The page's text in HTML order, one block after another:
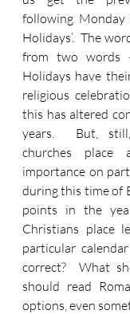
following Monday
Holidays’.  The
from two words –
Holidays have
religious
this has altered
years.  But,
churches
importance on
during this time of
points in the
Christians place
particular
correct?  What
should read
options, even